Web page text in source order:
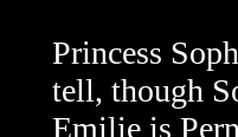
Princess
tell, though
Emilie is